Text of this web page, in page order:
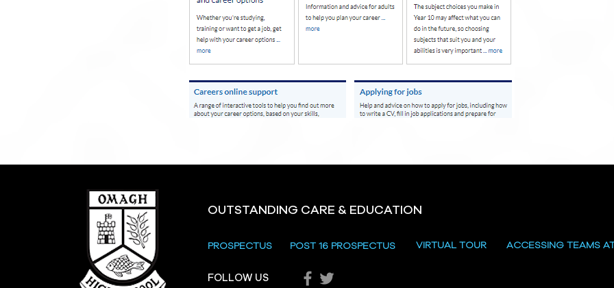
OUTSTANDING CARE & EDUCATION
PROSPECTUS POST 16 PROSPECTUS VIRTUAL TOUR ACCESSING TEAMS
FOLLOW US